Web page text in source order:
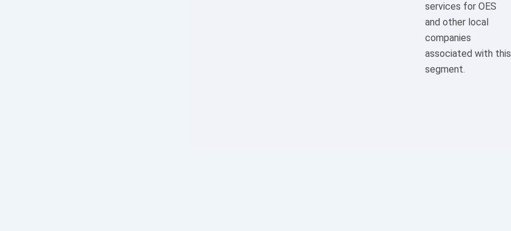
services for OES
and other local
companies
associated with this
segment.